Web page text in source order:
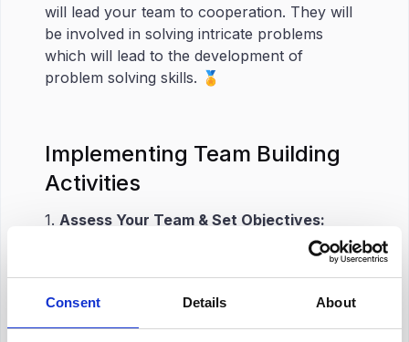
Consent Details About
will lead your team to cooperation. They will
be involved in solving intricate problems
which will lead to the development of
problem solving skills. 🏅
Implementing Team Building
Activities
1. Assess Your Team & Set Objectives:
Gather insights into the areas that require
in the team, or some other valuable assets.
Then, set clear objectives. What are you